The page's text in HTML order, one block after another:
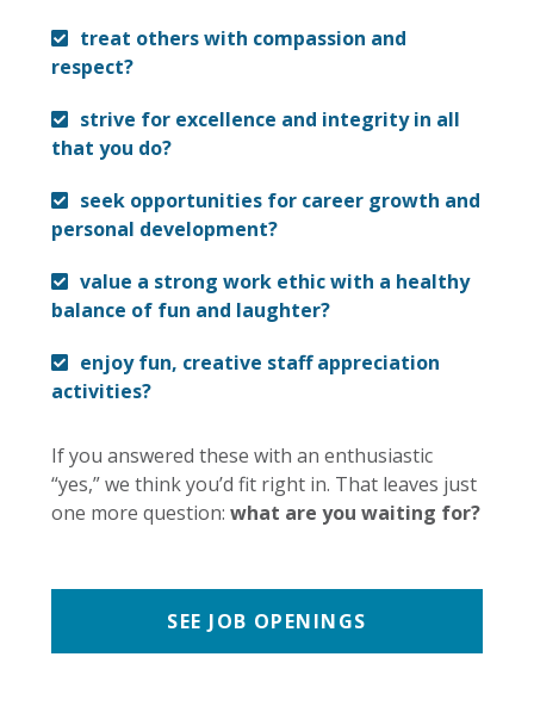
treat others with compassion and
respect?
strive for excellence and integrity in all
that you do?
seek opportunities for career growth and
personal development?
value a strong work ethic with a healthy
balance of fun and laughter?
enjoy fun, creative staff appreciation
activities?
If you answered these with an enthusiastic
“yes,” we think you’d fit right in. That leaves just
one more question: what are you waiting for?
SEE JOB OPENINGS